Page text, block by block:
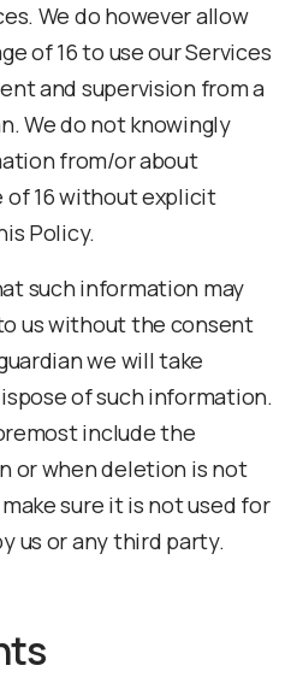
We do however allow
of 16 to use our Services
and supervision from a
We do not knowingly
from/or about
of 16 without explicit
Policy.
such information may
us without the consent
we will take
of such information.
include the
or when deletion is not
sure it is not used for
us or any third party.